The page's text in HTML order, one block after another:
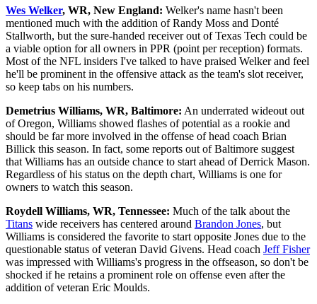
Wes Welker, WR, New England: Welker's name hasn't been
mentioned much with the addition of Randy Moss and Donté
Stallworth, but the sure-handed receiver out of Texas Tech could be
a viable option for all owners in PPR (point per reception) formats.
Most of the NFL insiders I've talked to have praised Welker and feel
he'll be prominent in the offensive attack as the team's slot receiver,
so keep tabs on his numbers.
Demetrius Williams, WR, Baltimore: An underrated wideout out
of Oregon, Williams showed flashes of potential as a rookie and
should be far more involved in the offense of head coach Brian
Billick this season. In fact, some reports out of Baltimore suggest
that Williams has an outside chance to start ahead of Derrick Mason.
Regardless of his status on the depth chart, Williams is one for
owners to watch this season.
Roydell Williams, WR, Tennessee: Much of the talk about the
Titans wide receivers has centered around Brandon Jones, but
Williams is considered the favorite to start opposite Jones due to the
questionable status of veteran David Givens. Head coach Jeff Fisher
was impressed with Williams's progress in the offseason, so don't be
shocked if he retains a prominent role on offense even after the
addition of veteran Eric Moulds.